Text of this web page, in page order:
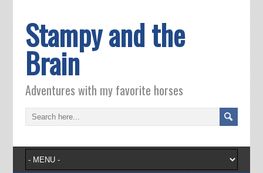
Stampy and the
Brain
Adventures with my favorite horses